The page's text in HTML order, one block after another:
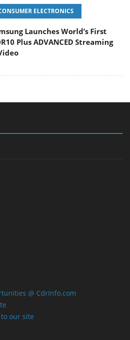
ELECTRONICS
Launches World’s First
Plus ADVANCED Streaming
@ CdrInfo.com
our site